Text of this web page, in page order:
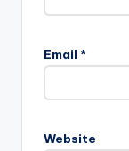
Email *
Website